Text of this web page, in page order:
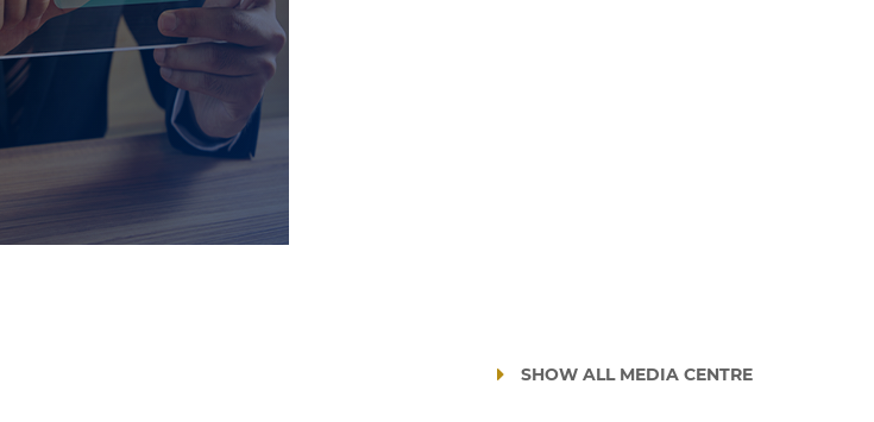
SHOW ALL MEDIA CENTRE